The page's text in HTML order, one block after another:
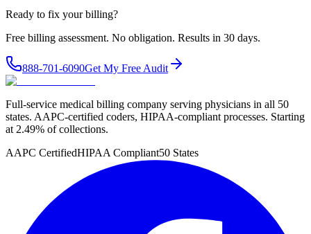
Ready to fix your billing?
Free billing assessment. No obligation. Results in 30 days.
888-701-6090Get My Free Audit
Full-service medical billing company serving physicians in all 50
states. AAPC-certified coders, HIPAA-compliant processes. Starting
at 2.49% of collections.
AAPC CertifiedHIPAA Compliant50 States